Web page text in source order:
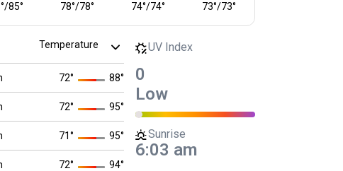
85°
/
° 78°
/
78° 74°
/
74° 73°
/
73°
72° 88°
72° 95°
71° 95°
72° 94°
UV Index
0
Low
Sunrise
6:03 am